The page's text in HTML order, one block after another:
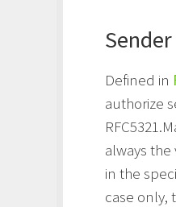
Defined in
authorize
always
in the
case only,